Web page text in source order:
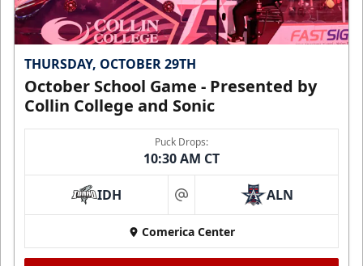
THURSDAY, OCTOBER 29TH
October School Game - Presented by
Collin College and Sonic
Puck Drops:
10:30 AM CT
IDH at ALN
Comerica Center